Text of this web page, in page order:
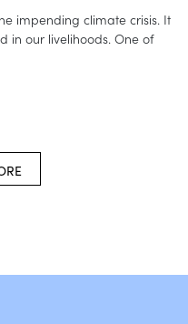
impending climate crisis. It
in our livelihoods. One of